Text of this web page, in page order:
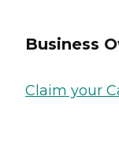
Business
Claim your